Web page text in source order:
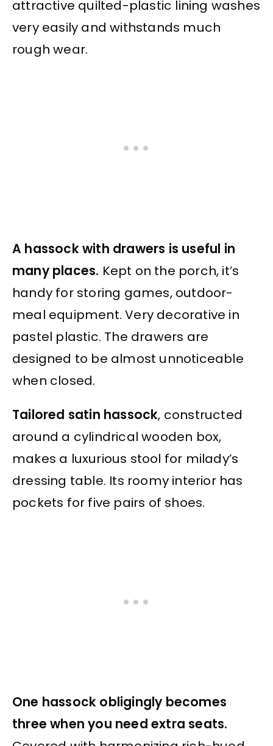
attractive quilted-plastic lining washes
very easily and withstands much
rough wear.
A hassock with drawers is useful in
many places. Kept on the porch, it’s
handy for storing games, outdoor-
meal equipment. Very decorative in
pastel plastic. The drawers are
designed to be almost unnoticeable
when closed.
Tailored satin hassock, constructed
around a cylindrical wooden box,
makes a luxurious stool for milady’s
dressing table. Its roomy interior has
pockets for five pairs of shoes.
One hassock obligingly becomes
three when you need extra seats.